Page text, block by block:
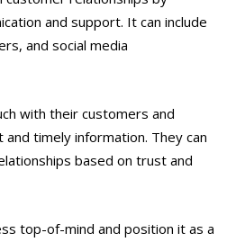
and support. It can include
and social media
with their customers and
timely information. They can
based on trust and
top-of-mind and position it as a